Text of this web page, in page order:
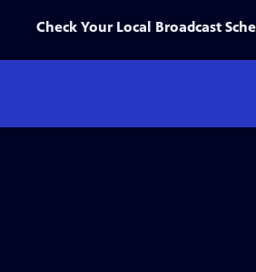
Check Your Local Broadcast